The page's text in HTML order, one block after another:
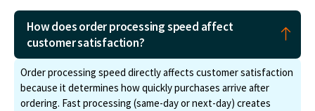
How does order processing speed affect
customer satisfaction?
Order processing speed directly affects customer satisfaction
because it determines how quickly purchases arrive after
ordering. Fast processing (same-day or next-day) creates